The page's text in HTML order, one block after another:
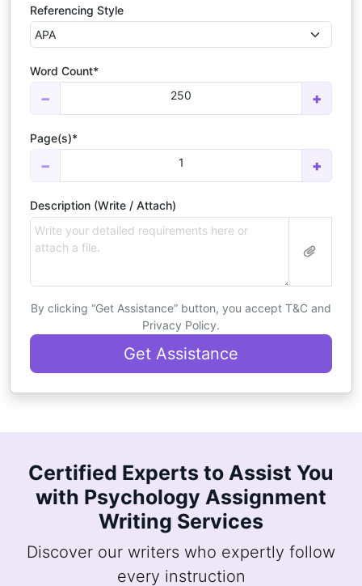
Referencing Style
Word Count*
− 250 +
Page(s)*
− 1 +
Description (Write / Attach)
By clicking “Get Assistance” button, you accept T&C and
Privacy Policy.
Get Assistance
Certified Experts to Assist You
with Psychology Assignment
Writing Services
Discover our writers who expertly follow
every instruction